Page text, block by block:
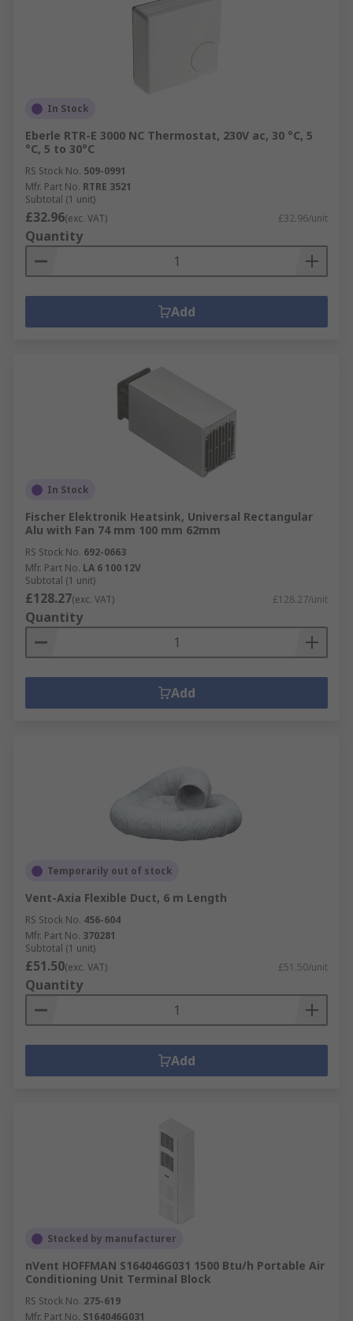
In Stock
Eberle RTR-E 3000 NC Thermostat, 230V ac, 30 °C, 5
°C, 5 to 30°C
RS Stock No. 509-0991
Mfr. Part No. RTRE 3521
Subtotal (1 unit)
£32.96(exc. VAT) £32.96/unit
Quantity
Add
In Stock
Fischer Elektronik Heatsink, Universal Rectangular
Alu with Fan 74 mm 100 mm 62mm
RS Stock No. 692-0663
Mfr. Part No. LA 6 100 12V
Subtotal (1 unit)
£128.27(exc. VAT) £128.27/unit
Quantity
Add
Temporarily out of stock
Vent-Axia Flexible Duct, 6 m Length
RS Stock No. 456-604
Mfr. Part No. 370281
Subtotal (1 unit)
£51.50(exc. VAT) £51.50/unit
Quantity
Add
Stocked by manufacturer
nVent HOFFMAN S164046G031 1500 Btu/h Portable Air
Conditioning Unit Terminal Block
RS Stock No. 275-619
Mfr. Part No. S164046G031